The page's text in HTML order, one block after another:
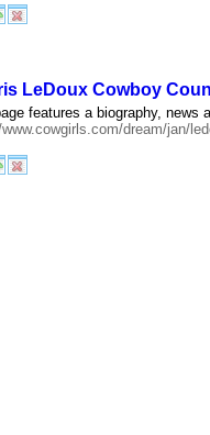
LeDoux Cowboy
features a biography, news
dream/jan/